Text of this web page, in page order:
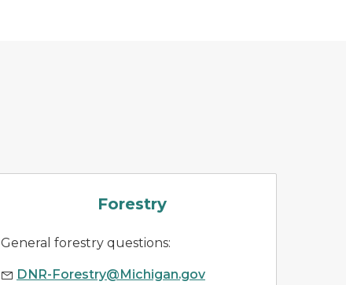
Forestry
General forestry questions:
DNR-Forestry@Michigan.gov